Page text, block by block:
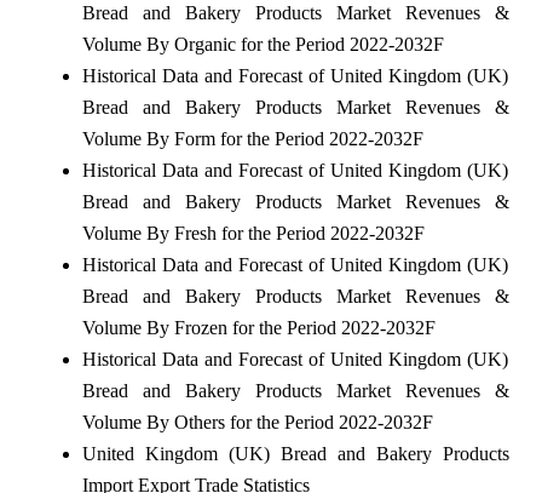
Bread and Bakery Products Market Revenues &
Volume By Organic for the Period 2022-2032F
Historical Data and Forecast of United Kingdom (UK)
Bread and Bakery Products Market Revenues &
Volume By Form for the Period 2022-2032F
Historical Data and Forecast of United Kingdom (UK)
Bread and Bakery Products Market Revenues &
Volume By Fresh for the Period 2022-2032F
Historical Data and Forecast of United Kingdom (UK)
Bread and Bakery Products Market Revenues &
Volume By Frozen for the Period 2022-2032F
Historical Data and Forecast of United Kingdom (UK)
Bread and Bakery Products Market Revenues &
Volume By Others for the Period 2022-2032F
United Kingdom (UK) Bread and Bakery Products
Import Export Trade Statistics